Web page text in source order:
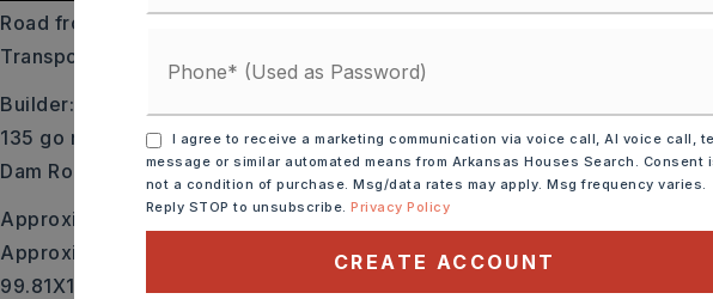
Road frontage: City Street,
Transportation: None
Builder: From I-40 heading West, take exit
135 go right onto AR89 then turn right onto
Dam Road. Property will be on right side.
Approximately 0 acres,
Approximate lot size:
99.81X167.26X80.19X145,
I agree to receive a marketing communication via voice call, AI voice call,
message or similar automated means from Arkansas Houses Search. Consent
not a condition of purchase. Msg/data rates may apply. Msg frequency varies.
Reply STOP to unsubscribe.Privacy Policy
CREATE ACCOUNT